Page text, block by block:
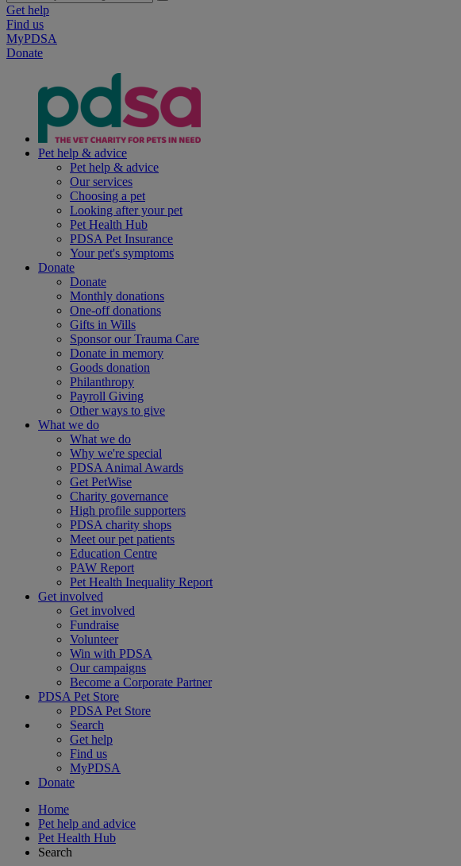
Get help
Find us
MyPDSA
Donate
Pet help & advice
Pet help & advice
Our services
Choosing a pet
Looking after your pet
Pet Health Hub
PDSA Pet Insurance
Your pet's symptoms
Donate
Donate
Monthly donations
One-off donations
Gifts in Wills
Sponsor our Trauma Care
Donate in memory
Goods donation
Philanthropy
Payroll Giving
Other ways to give
What we do
What we do
Why we're special
PDSA Animal Awards
Get PetWise
Charity governance
High profile supporters
PDSA charity shops
Meet our pet patients
Education Centre
PAW Report
Pet Health Inequality Report
Get involved
Get involved
Fundraise
Volunteer
Win with PDSA
Our campaigns
Become a Corporate Partner
PDSA Pet Store
PDSA Pet Store
Search
Get help
Find us
MyPDSA
Donate
Home
Pet help and advice
Pet Health Hub
Search